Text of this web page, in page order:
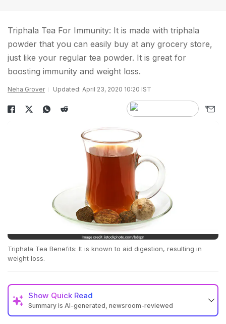
Triphala Tea For Immunity: It is made with triphala
powder that you can easily buy at any grocery store,
just like your regular tea powder. It is great for
boosting immunity and weight loss.
Neha Grover Updated: April 23, 2020 10:20 IST
Triphala Tea Benefits: It is known to aid digestion, resulting in
weight loss.
Show Quick Read
Summary is AI-generated, newsroom-reviewed